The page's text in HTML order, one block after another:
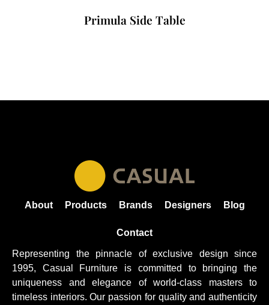
Primula Side Table
About Products Brands Designers Blog
Contact
Representing the pinnacle of exclusive design since
1995, Casual Furniture is committed to bringing the
uniqueness and elegance of world-class masters to
timeless interiors. Our passion for quality and authenticity